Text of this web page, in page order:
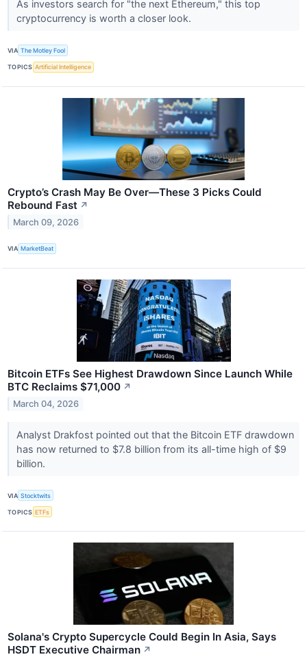
As investors search for "the next Ethereum," this top
cryptocurrency is worth a closer look.
VIA The Motley Fool
TOPICS Artificial Intelligence
Crypto’s Crash May Be Over—These 3 Picks Could
Rebound Fast ↗
March 09, 2026
VIA MarketBeat
Bitcoin ETFs See Highest Drawdown Since Launch While
BTC Reclaims $71,000 ↗
March 04, 2026
Analyst Drakfost pointed out that the Bitcoin ETF drawdown
has now returned to $7.8 billion from its all-time high of $9
billion.
VIA Stocktwits
TOPICS ETFs
Solana's Crypto Supercycle Could Begin In Asia, Says
HSDT Executive Chairman ↗